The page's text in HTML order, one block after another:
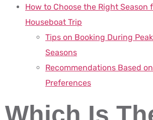
How to Choose the Right Season
Houseboat Trip
Tips on Booking During
Seasons
Recommendations Based
Preferences